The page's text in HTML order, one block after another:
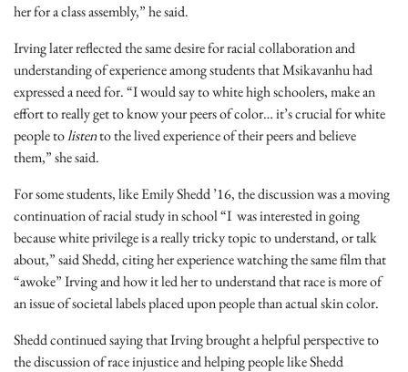
her for a class assembly,” he said.
Irving later reflected the same desire for racial collaboration and
understanding of experience among students that Msikavanhu had
expressed a need for. “I would say to white high schoolers, make an
effort to really get to know your peers of color… it’s crucial for white
people tolistento the lived experience of their peers and believe
them,” she said.
For some students, like Emily Shedd ’16, the discussion was a moving
continuation of racial study in school “I was interested in going
because white privilege is a really tricky topic to understand, or talk
about,” said Shedd, citing her experience watching the same film that
“awoke” Irving and how it led her to understand that race is more of
an issue of societal labels placed upon people than actual skin color.
Shedd continued saying that Irving brought a helpful perspective to
the discussion of race injustice and helping people like Shedd